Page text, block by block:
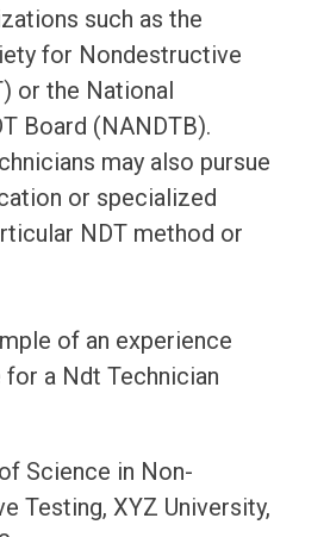
such as the
for Nondestructive
or the National
Board (NANDTB).
may also pursue
or specialized
NDT method or
of an experience
a Ndt Technician
Science in Non-
Testing, XYZ University,